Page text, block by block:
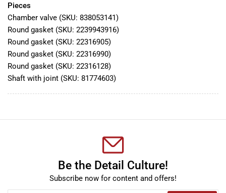
Pieces
Chamber valve (SKU: 838053141)
Round gasket (SKU: 2239943916)
Round gasket (SKU: 22316905)
Round gasket (SKU: 22316990)
Round gasket (SKU: 22316128)
Shaft with joint (SKU: 81774603)
Be the Detail Culture!
Subscribe now for content and offers!